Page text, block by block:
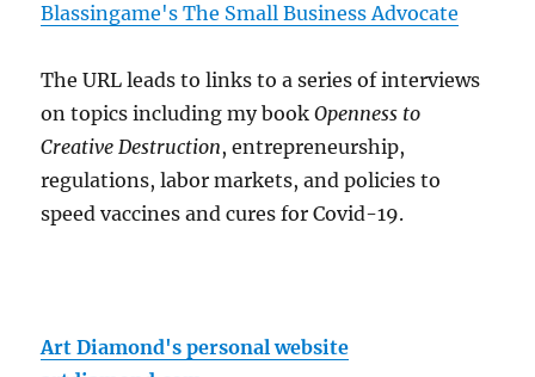
Blassingame's The Small Business Advocate
The URL leads to links to a series of interviews
on topics including my bookOpenness to
Creative Destruction, entrepreneurship,
regulations, labor markets, and policies to
speed vaccines and cures for Covid-19.
Art Diamond's personal website